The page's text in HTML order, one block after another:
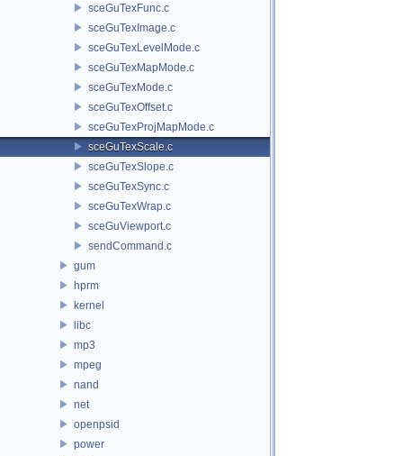
sceGuTexFunc.c
sceGuTexImage.c
sceGuTexLevelMode.c
sceGuTexMapMode.c
sceGuTexMode.c
sceGuTexOffset.c
sceGuTexProjMapMode.c
sceGuTexScale.c
sceGuTexSlope.c
sceGuTexSync.c
sceGuTexWrap.c
sceGuViewport.c
sendCommand.c
gum
hprm
kernel
libc
mp3
mpeg
nand
net
openpsid
power